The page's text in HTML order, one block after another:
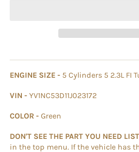
ENGINE SIZE - 5 Cylinders 5 2.3L FI
VIN - YV1NC53D11J023172
COLOR - Green
DON'T SEE THE PART YOU NEED
in the top menu. If the vehicle has